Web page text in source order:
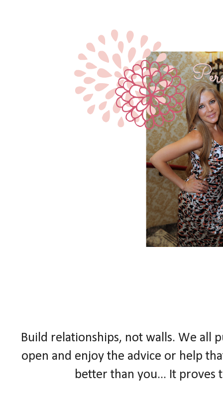
Build relationships, not walls. We all
open and enjoy the advice or help
better than you... It proves